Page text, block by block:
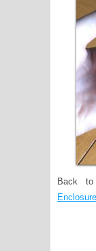
Back